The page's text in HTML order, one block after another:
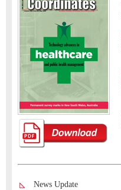
News Update